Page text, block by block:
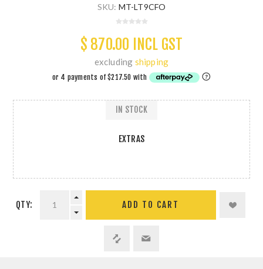
SKU: MT-LT9CFO
$ 870.00 INCL GST
excluding shipping
EXTRAS
IN STOCK
QTY: ADD TO CART